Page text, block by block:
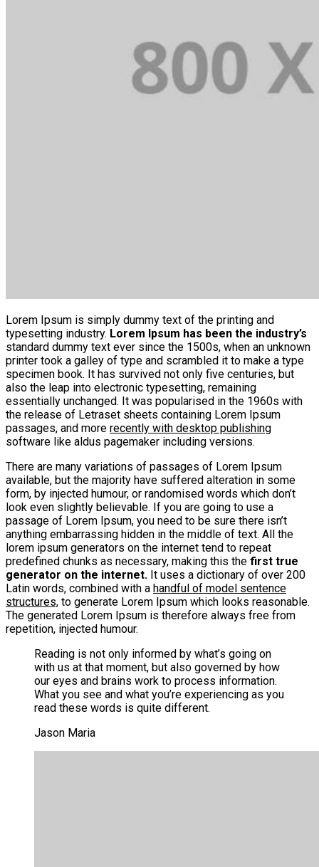
Lorem Ipsum is simply dummy text of the printing and
typesetting industry. Lorem Ipsum has been the industry’s
standard dummy text ever since the 1500s, when an unknown
printer took a galley of type and scrambled it to make a type
specimen book. It has survived not only five centuries, but
also the leap into electronic typesetting, remaining
essentially unchanged. It was popularised in the 1960s with
the release of Letraset sheets containing Lorem Ipsum
passages, and more recently with desktop publishing
software like aldus pagemaker including versions.
There are many variations of passages of Lorem Ipsum
available, but the majority have suffered alteration in some
form, by injected humour, or randomised words which don’t
look even slightly believable. If you are going to use a
passage of Lorem Ipsum, you need to be sure there isn’t
anything embarrassing hidden in the middle of text. All the
lorem ipsum generators on the internet tend to repeat
predefined chunks as necessary, making this the first true
generator on the internet. It uses a dictionary of over 200
Latin words, combined with a handful of model sentence
structures, to generate Lorem Ipsum which looks reasonable.
The generated Lorem Ipsum is therefore always free from
repetition, injected humour.
Reading is not only informed by what’s going on
with us at that moment, but also governed by how
our eyes and brains work to process information.
What you see and what you’re experiencing as you
read these words is quite different.
Jason Maria